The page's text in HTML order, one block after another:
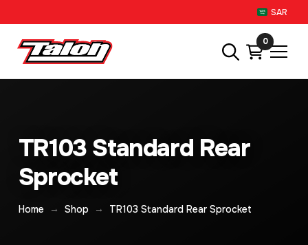
SAR
0
TR103 Standard Rear
Sprocket
Home → Shop → TR103 Standard Rear Sprocket